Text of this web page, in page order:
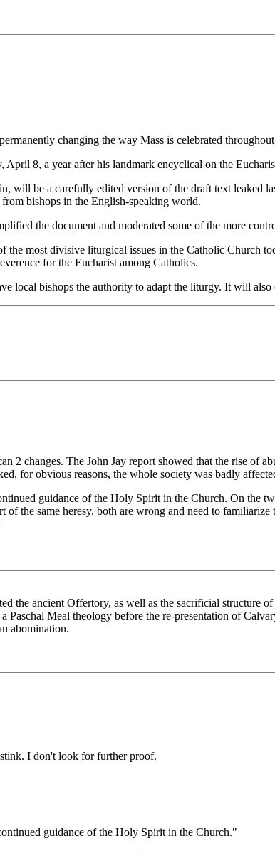
changing the way Mass is celebrated
8, a year after his landmark encyclical on the
will be a carefully edited version of the draft text leaked
bishops in the English-speaking world.
the document and moderated some of the more
most divisive liturgical issues in the Catholic Church
for the Eucharist among Catholics.
local bishops the authority to adapt the liturgy. It will also
2 changes. The John Jay report showed that the rise of
for obvious reasons, the whole society was badly
guidance of the Holy Spirit in the Church. On the
of the same heresy, both are wrong and need to
the ancient Offertory, as well as the sacrificial structure
Meal theology before the re-presentation of
abomination.
I don't look for further proof.
guidance of the Holy Spirit in the Church."